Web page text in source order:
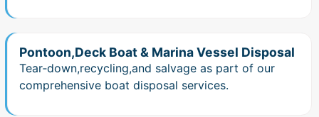
Pontoon,Deck Boat & Marina Vessel Disposal
Tear‑down,recycling,and salvage as part of our
comprehensive boat disposal services.